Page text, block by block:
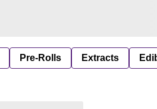
Pre-Rolls Extracts